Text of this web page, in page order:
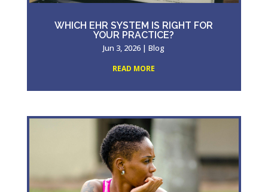
WHICH EHR SYSTEM IS RIGHT FOR
YOUR PRACTICE?
Jun 3, 2026 |Blog
READ MORE